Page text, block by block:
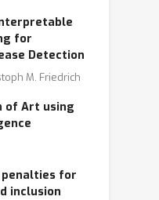
for
Detection
M. Friedrich
of Art using
penalties for
inclusion